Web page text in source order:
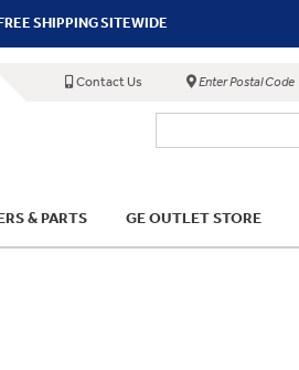
SHIPPING SITEWIDE
Contact Us Enter Postal Code
& PARTS GE OUTLET STORE